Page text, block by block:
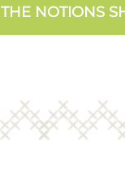
THE NOTIONS